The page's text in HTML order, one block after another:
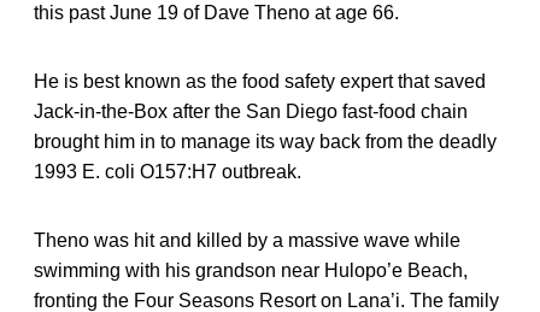
this past June 19 of Dave Theno at age 66.
He is best known as the food safety expert that saved
Jack-in-the-Box after the San Diego fast-food chain
brought him in to manage its way back from the deadly
1993 E. coli O157:H7 outbreak.
Theno was hit and killed by a massive wave while
swimming with his grandson near Hulopo’e Beach,
fronting the Four Seasons Resort on Lana’i. The family